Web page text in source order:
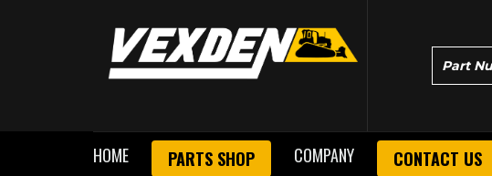
HOME PARTS SHOP COMPANY CONTACT US